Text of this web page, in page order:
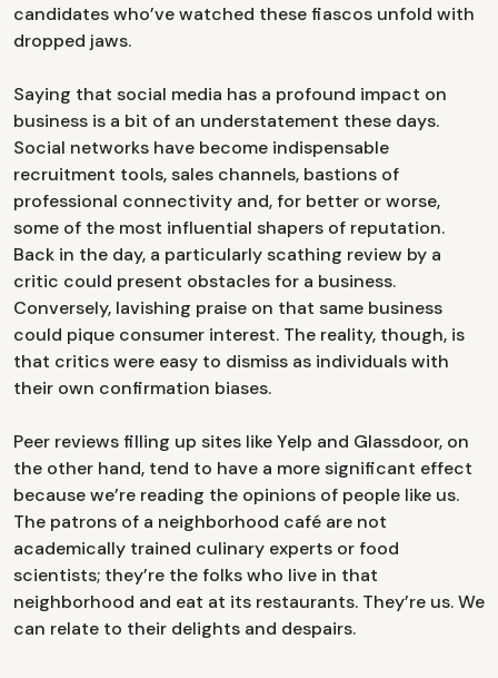
candidates who’ve watched these fiascos unfold with
dropped jaws.
Saying that social media has a profound impact on
business is a bit of an understatement these days.
Social networks have become indispensable
recruitment tools, sales channels, bastions of
professional connectivity and, for better or worse,
some of the most influential shapers of reputation.
Back in the day, a particularly scathing review by a
critic could present obstacles for a business.
Conversely, lavishing praise on that same business
could pique consumer interest. The reality, though, is
that critics were easy to dismiss as individuals with
their own confirmation biases.
Peer reviews filling up sites like Yelp and Glassdoor, on
the other hand, tend to have a more significant effect
because we’re reading the opinions of people like us.
The patrons of a neighborhood café are not
academically trained culinary experts or food
scientists; they’re the folks who live in that
neighborhood and eat at its restaurants. They’re us. We
can relate to their delights and despairs.